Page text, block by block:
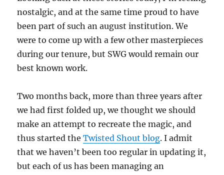
nostalgic, and at the same time proud to have
been part of such an august institution. We
were to come up with a few other masterpieces
during our tenure, but SWG would remain our
best known work.
Two months back, more than three years after
we had first folded up, we thought we should
make an attempt to recreate the magic, and
thus started theTwisted Shout blog. I admit
that we haven’t been too regular in updating it,
but each of us has been managing an